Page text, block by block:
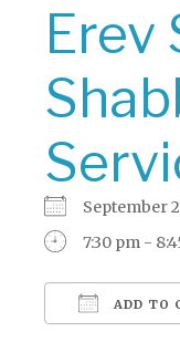
Erev
September
7:30 pm -
ADD TO